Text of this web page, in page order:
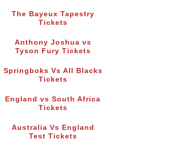
The Bayeux Tapestry
Tickets
Anthony Joshua vs
Tyson Fury Tickets
Springboks Vs All Blacks
Tickets
England vs South Africa
Tickets
Australia Vs England
Test Tickets